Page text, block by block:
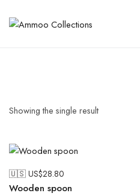
Showing the single result
🇺🇸 US$28.80
Wooden spoon